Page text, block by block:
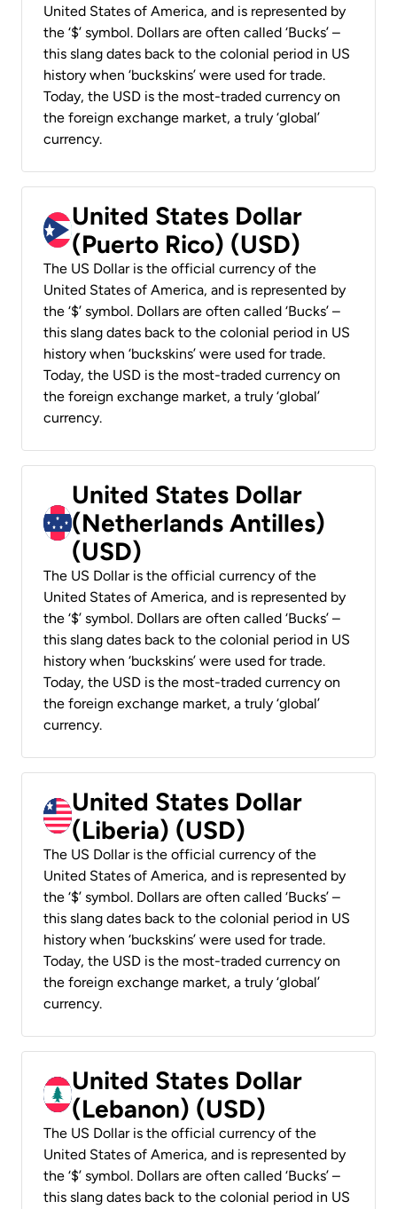
United States of America, and is represented by
the ‘$’ symbol. Dollars are often called ‘Bucks’ –
this slang dates back to the colonial period in US
history when ‘buckskins’ were used for trade.
Today, the USD is the most-traded currency on
the foreign exchange market, a truly ‘global’
currency.
United States Dollar
(Puerto Rico) (USD)
The US Dollar is the official currency of the
United States of America, and is represented by
the ‘$’ symbol. Dollars are often called ‘Bucks’ –
this slang dates back to the colonial period in US
history when ‘buckskins’ were used for trade.
Today, the USD is the most-traded currency on
the foreign exchange market, a truly ‘global’
currency.
United States Dollar
(Netherlands Antilles)
(USD)
The US Dollar is the official currency of the
United States of America, and is represented by
the ‘$’ symbol. Dollars are often called ‘Bucks’ –
this slang dates back to the colonial period in US
history when ‘buckskins’ were used for trade.
Today, the USD is the most-traded currency on
the foreign exchange market, a truly ‘global’
currency.
United States Dollar
(Liberia) (USD)
The US Dollar is the official currency of the
United States of America, and is represented by
the ‘$’ symbol. Dollars are often called ‘Bucks’ –
this slang dates back to the colonial period in US
history when ‘buckskins’ were used for trade.
Today, the USD is the most-traded currency on
the foreign exchange market, a truly ‘global’
currency.
United States Dollar
(Lebanon) (USD)
The US Dollar is the official currency of the
United States of America, and is represented by
the ‘$’ symbol. Dollars are often called ‘Bucks’ –
this slang dates back to the colonial period in US